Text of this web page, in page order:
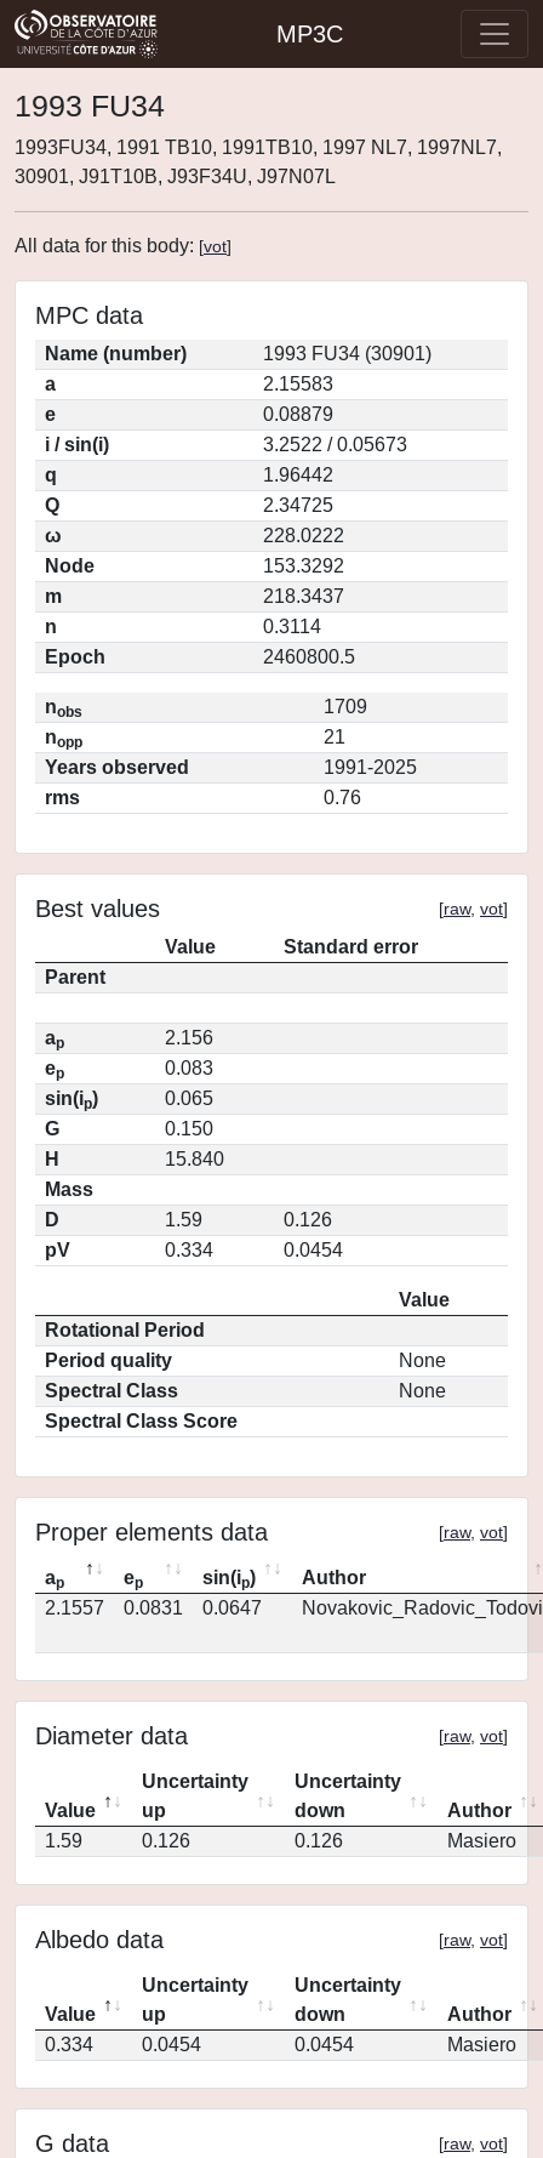
MP3C
1993 FU34
1993FU34, 1991 TB10, 1991TB10, 1997 NL7, 1997NL7,
30901, J91T10B, J93F34U, J97N07L
All data for this body: [vot]
MPC data
Name (number)
1993 FU34 (30901)
a
2.15583
e
0.08879
i / sin(i)
3.2522 / 0.05673
q
1.96442
Q
2.34725
ω
228.0222
Node
153.3292
m
218.3437
n
0.3114
Epoch
2460800.5
nobs
1709
nopp
21
Years observed
1991-2025
rms
0.76
Best values [raw, vot]
Value
Standard error
Parent
ap
2.156
ep
0.083
sin(ip)
0.065
G
0.150
H
15.840
Mass
D
1.59
0.126
pV
0.334 0.0454
Value
Rotational Period
Period quality
None
Spectral Class
None
Spectral Class Score
Proper elements data [raw, vot]
ap ep sin(ip)
Author
2.1557
0.0831 0.0647
Diameter data [raw, vot]
Value
Uncertainty
up
Uncertainty
down
Author
1.59
0.126 0.126 Masiero
Albedo data [raw, vot]
Value
Uncertainty
up
Uncertainty
down
Author
0.334
0.0454 0.0454 Masiero
G data [raw, vot]